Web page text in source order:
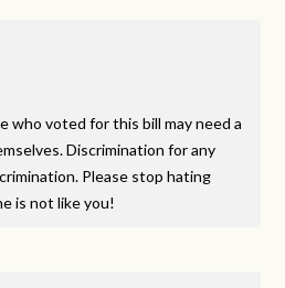
who voted for this bill may need a
Discrimination for any
Please stop hating
is not like you!